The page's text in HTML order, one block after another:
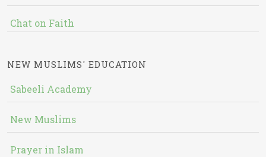
Chat on Faith
NEW MUSLIMS' EDUCATION
Sabeeli Academy
New Muslims
Prayer in Islam